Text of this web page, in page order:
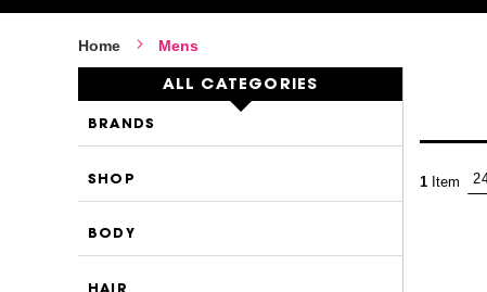
Home Mens
1 Item
ALL CATEGORIES
BRANDS
SHOP
BODY